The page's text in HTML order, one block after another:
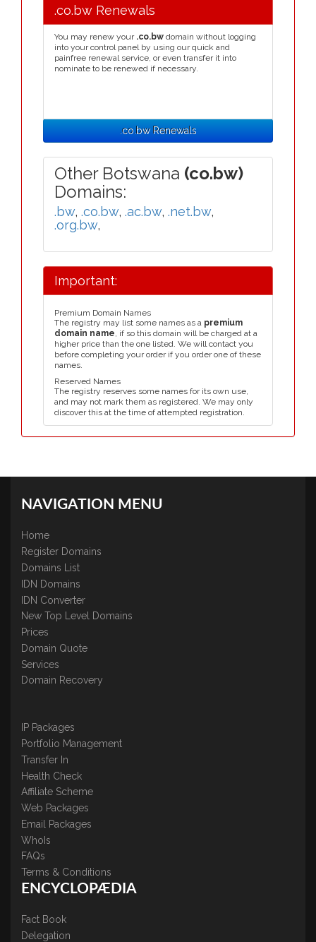
.co.bw Renewals
You may renew your .co.bw domain without logging
into your control panel by using our quick and
painfree renewal service, or even transfer it into
nominate to be renewed if necessary.
.co.bw Renewals
Other Botswana (co.bw)
Domains:
.bw, .co.bw, .ac.bw, .net.bw,
.org.bw,
Important:
Premium Domain Names
The registry may list some names as a premium
domain name, if so this domain will be charged at a
higher price than the one listed. We will contact you
before completing your order if you order one of these
names.
Reserved Names
The registry reserves some names for its own use,
and may not mark them as registered. We may only
discover this at the time of attempted registration.
NAVIGATION MENU
Home
Register Domains
Domains List
IDN Domains
IDN Converter
New Top Level Domains
Prices
Domain Quote
Services
Domain Recovery
IP Packages
Portfolio Management
Transfer In
Health Check
Affiliate Scheme
Web Packages
Email Packages
WhoIs
FAQs
Terms & Conditions
ENCYCLOPÆDIA
Fact Book
Delegation